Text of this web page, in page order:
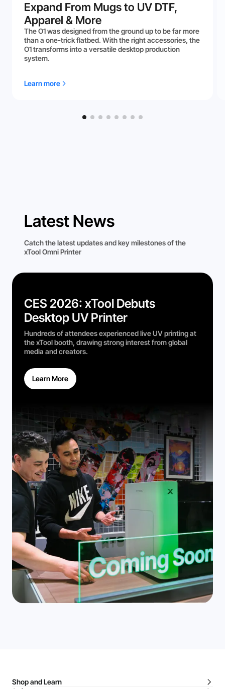
Expand From Mugs to UV DTF,
Apparel & More
The O1 was designed from the ground up to be far more
than a one-trick flatbed. With the right accessories, the
O1 transforms into a versatile desktop production
system.
Learn more
Latest News
Catch the latest updates and key milestones of the
xTool Omni Printer
CES 2026: xTool Debuts
Desktop UV Printer
Hundreds of attendees experienced live UV printing at
the xTool booth, drawing strong interest from global
media and creators.
Learn More
Shop and Learn